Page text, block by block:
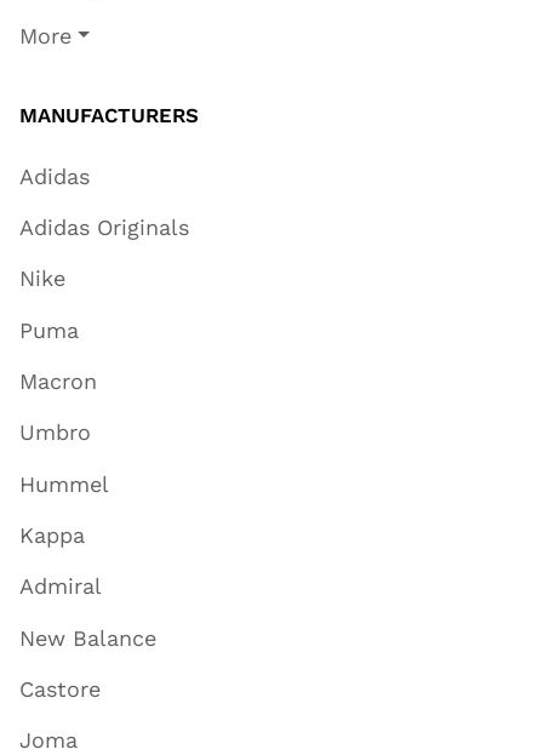
More
MANUFACTURERS
Adidas
Adidas Originals
Nike
Puma
Macron
Umbro
Hummel
Kappa
Admiral
New Balance
Castore
Joma